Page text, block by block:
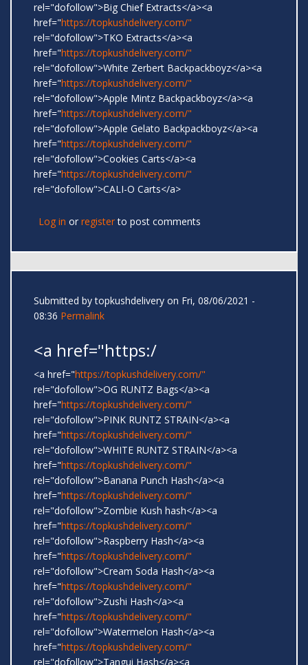
rel="dofollow">Big Chief Extracts</a><a
href="https://topkushdelivery.com/"
rel="dofollow">TKO Extracts</a><a
href="https://topkushdelivery.com/"
rel="dofollow">White Zerbert Backpackboyz</a><a
href="https://topkushdelivery.com/"
rel="dofollow">Apple Mintz Backpackboyz</a><a
href="https://topkushdelivery.com/"
rel="dofollow">Apple Gelato Backpackboyz</a><a
href="https://topkushdelivery.com/"
rel="dofollow">Cookies Carts</a><a
href="https://topkushdelivery.com/"
rel="dofollow">CALI-O Carts</a>
Log in or registerto post comments
Submitted bytopkushdelivery on Fri, 08/06/2021 -
08:36 Permalink
<a href="https:/
<a href="https://topkushdelivery.com/"
rel="dofollow">OG RUNTZ Bags</a><a
href="https://topkushdelivery.com/"
rel="dofollow">PINK RUNTZ STRAIN</a><a
href="https://topkushdelivery.com/"
rel="dofollow">WHITE RUNTZ STRAIN</a><a
href="https://topkushdelivery.com/"
rel="dofollow">Banana Punch Hash</a><a
href="https://topkushdelivery.com/"
rel="dofollow">Zombie Kush hash</a><a
href="https://topkushdelivery.com/"
rel="dofollow">Raspberry Hash</a><a
href="https://topkushdelivery.com/"
rel="dofollow">Cream Soda Hash</a><a
href="https://topkushdelivery.com/"
rel="dofollow">Zushi Hash</a><a
href="https://topkushdelivery.com/"
rel="dofollow">Watermelon Hash</a><a
href="https://topkushdelivery.com/"
rel="dofollow">Tangui Hash</a><a